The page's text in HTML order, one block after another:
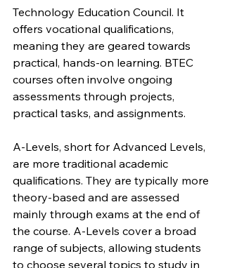
Technology Education Council. It
offers vocational qualifications,
meaning they are geared towards
practical, hands-on learning. BTEC
courses often involve ongoing
assessments through projects,
practical tasks, and assignments.
A-Levels, short for Advanced Levels,
are more traditional academic
qualifications. They are typically more
theory-based and are assessed
mainly through exams at the end of
the course. A-Levels cover a broad
range of subjects, allowing students
to choose several topics to study in